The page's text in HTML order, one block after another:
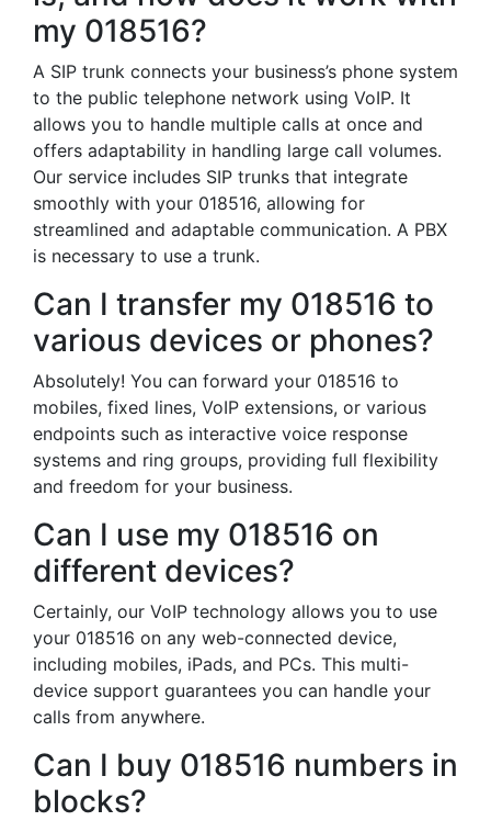
my 018516?
A SIP trunk connects your business’s phone system
to the public telephone network using VoIP. It
allows you to handle multiple calls at once and
offers adaptability in handling large call volumes.
Our service includes SIP trunks that integrate
smoothly with your 018516, allowing for
streamlined and adaptable communication. A PBX
is necessary to use a trunk.
Can I transfer my 018516 to
various devices or phones?
Absolutely! You can forward your 018516 to
mobiles, fixed lines, VoIP extensions, or various
endpoints such as interactive voice response
systems and ring groups, providing full flexibility
and freedom for your business.
Can I use my 018516 on
different devices?
Certainly, our VoIP technology allows you to use
your 018516 on any web-connected device,
including mobiles, iPads, and PCs. This multi-
device support guarantees you can handle your
calls from anywhere.
Can I buy 018516 numbers in
blocks?